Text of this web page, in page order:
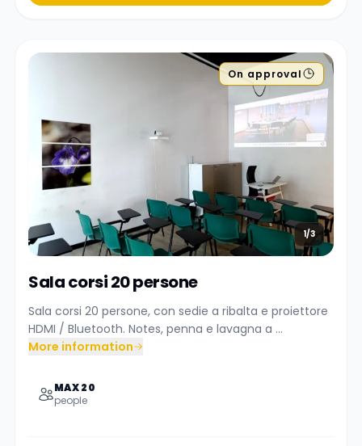
On approval
1/3
Sala corsi 20 persone
Sala corsi 20 persone, con sedie a ribalta e proiettore
HDMI / Bluetooth. Notes, penna e lavagna a ...
More information
MAX 20
people